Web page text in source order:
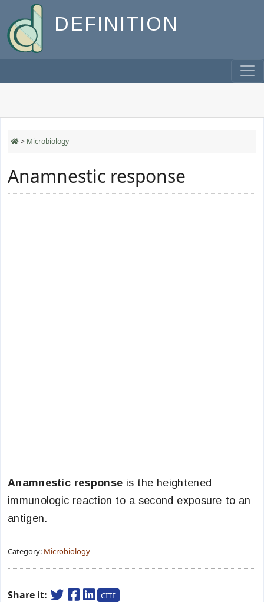
DEFINITION
> Microbiology
Anamnestic response
Anamnestic response is the heightened
immunologic reaction to a second exposure to an
antigen.
Category: Microbiology
Share it: CITE